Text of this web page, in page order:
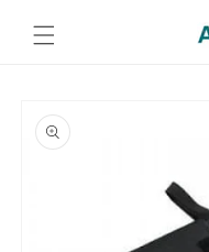
content
product
information